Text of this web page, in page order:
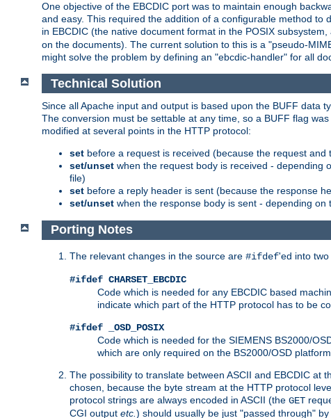
One objective of the EBCDIC port was to maintain enough
and easy. This required the addition of a configurable method
in EBCDIC (the native document format in the POSIX
on the documents). The current solution to this is a "pseudo-
might solve the problem by defining an "ebcdic-handler" for all
Technical Solution
Since all Apache input and output is based upon the BUFF data
The conversion must be settable at any time, so a BUFF flag
modified at several points in the HTTP protocol:
set before a request is received (because the request
set/unset when the request body is received - depending
file)
set before a reply header is sent (because the response
set/unset when the response body is sent - depending
Porting Notes
The relevant changes in the source are #ifdef'ed into
#ifdef CHARSET_EBCDIC
Code which is needed for any EBCDIC based
indicate which part of the HTTP protocol has to be
#ifdef _OSD_POSIX
Code which is needed for the SIEMENS BS2000/
which are only required on the BS2000/OSD platform.
The possibility to translate between ASCII and EBCDIC at
chosen, because the byte stream at the HTTP protocol
protocol strings are always encoded in ASCII (the GET
CGI output etc. ) should usually be just "passed through"